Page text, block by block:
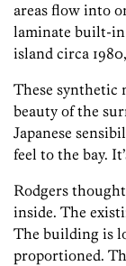
areas flow into
laminate built-in
island circa
These synthetic
beauty of the
Japanese
feel to the bay.
Rodgers
inside. The
The building is
proportioned.